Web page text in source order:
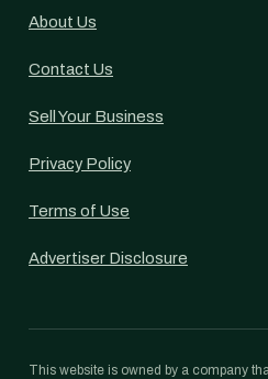
About Us
Contact Us
Sell Your Business
Privacy Policy
Terms of Use
Advertiser Disclosure
This website is owned by a company